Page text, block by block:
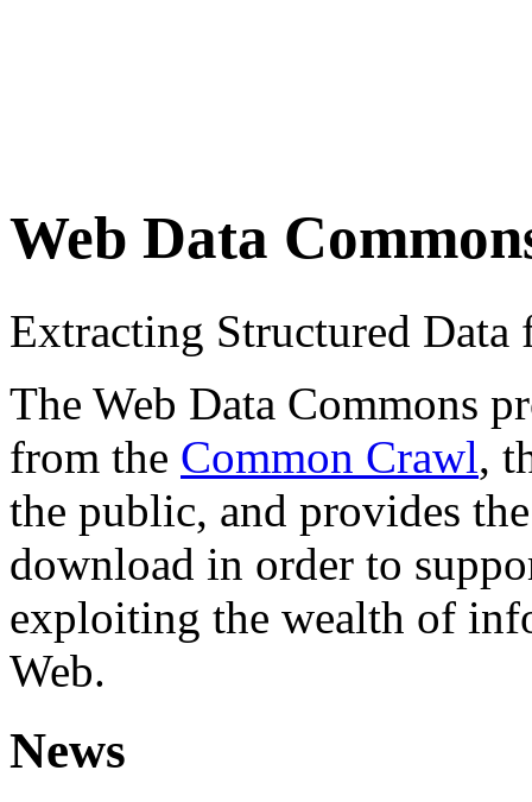
Web Data
Extracting Structured
The Web Data Commons
from the Common Crawl,
the public, and provides
download in order to
exploiting the wealth of
Web.
News